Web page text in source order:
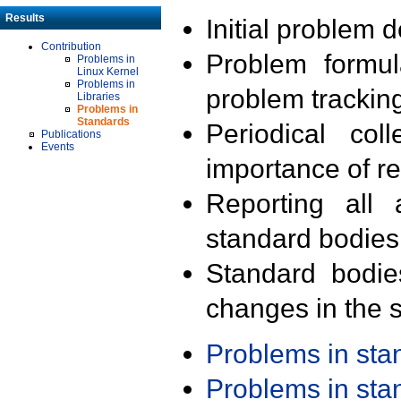
Results
Contribution
Problems in
Linux Kernel
Problems in
Libraries
Problems in
Standards
Publications
Events
Initial problem
Problem
problem
Periodical
importance of
Reporting all
standard
Standard
changes in the
Problems in
Problems in